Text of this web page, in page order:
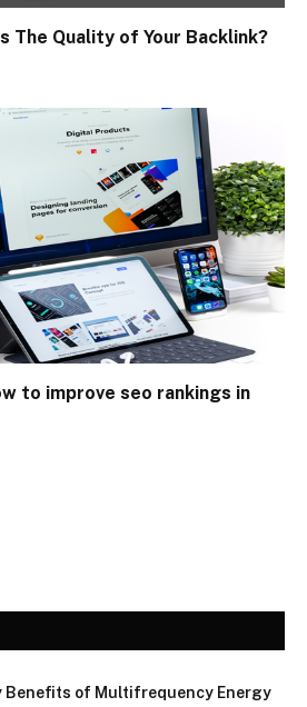
The Quality of Your Backlink?
to improve seo rankings in
Benefits of Multifrequency Energy